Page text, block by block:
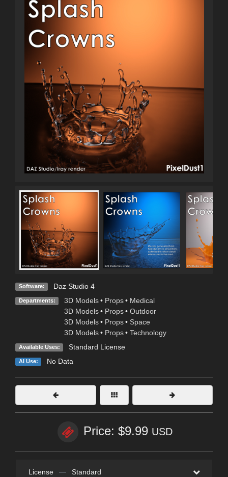
Software: Daz Studio 4
Departments: 3D Models • Props • Medical
3D Models • Props • Outdoor
3D Models • Props • Space
3D Models • Props • Technology
Available Uses: Standard License
AI Use: No Data
Price: $9.99 USD
License — Standard